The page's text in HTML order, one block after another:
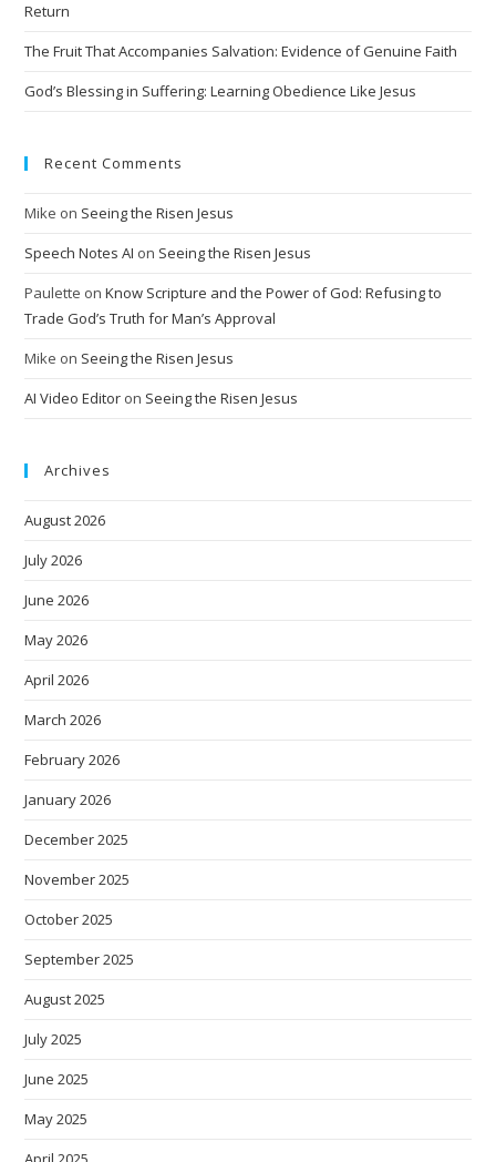
Return
The Fruit That Accompanies Salvation: Evidence of Genuine Faith
God’s Blessing in Suffering: Learning Obedience Like Jesus
Recent Comments
Mike on Seeing the Risen Jesus
Speech Notes AI on Seeing the Risen Jesus
Paulette onKnow Scripture and the Power of God: Refusing to
Trade God’s Truth for Man’s Approval
Mike on Seeing the Risen Jesus
AI Video Editor on Seeing the Risen Jesus
Archives
August 2026
July 2026
June 2026
May 2026
April 2026
March 2026
February 2026
January 2026
December 2025
November 2025
October 2025
September 2025
August 2025
July 2025
June 2025
May 2025